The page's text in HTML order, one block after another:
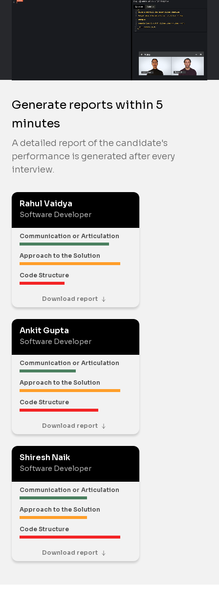
Generate reports within 5
minutes
A detailed report of the candidate's
performance is generated after every
interview.
Rahul Vaidya
Software Developer
Communication or Articulation
Approach to the Solution
Code Structure
Download report
Ankit Gupta
Software Developer
Communication or Articulation
Approach to the Solution
Code Structure
Download report
Shiresh Naik
Software Developer
Communication or Articulation
Approach to the Solution
Code Structure
Download report